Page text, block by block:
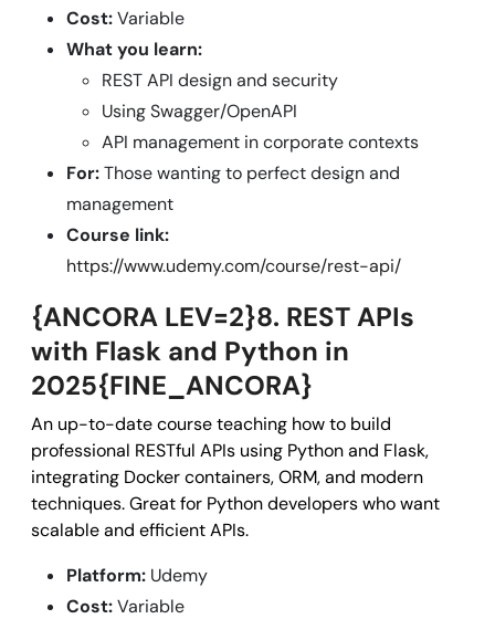
Cost:Variable
What you learn:
REST API design and security
Using Swagger/OpenAPI
API management in corporate contexts
For:Those wanting to perfect design and
management
Course link:
https://www.udemy.com/course/rest-api/
{ANCORA LEV=2}8. REST APIs
with Flask and Python in
2025{FINE_ANCORA}
An up-to-date course teaching how to build
professional RESTful APIs using Python and Flask,
integrating Docker containers, ORM, and modern
techniques. Great for Python developers who want
scalable and efficient APIs.
Platform: Udemy
Cost:Variable